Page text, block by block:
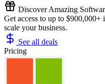
Discover Amazing
Get access to up to $900,000+
scale your business.
See all deals
Pricing